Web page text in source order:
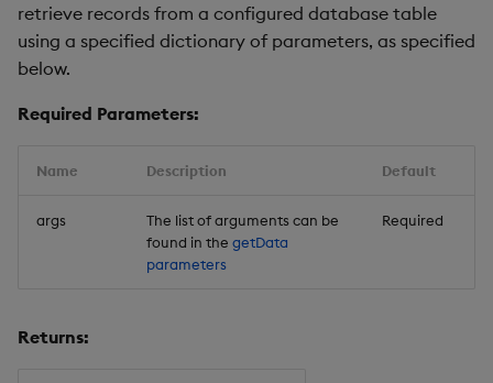
retrieve records from a configured database table
using a specified dictionary of parameters, as specified
below.
Required Parameters:
Name Description Default
args
The list of arguments can be
found in the getData
parameters
Required
Returns: